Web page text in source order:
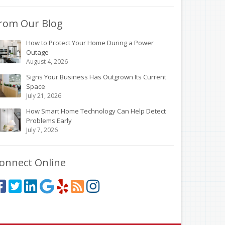
Our Blog
How to Protect Your Home During a Power
Outage
August 4, 2026
Signs Your Business Has Outgrown Its Current
Space
July 21, 2026
How Smart Home Technology Can Help Detect
Problems Early
July 7, 2026
Online